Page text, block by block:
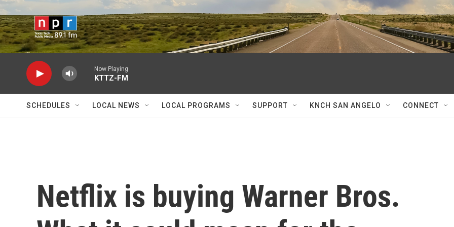
Skip to main content
Now Playing
KTTZ-FM
SCHEDULES LOCAL NEWS LOCAL PROGRAMS SUPPORT KNCH SAN ANGELO CONNECT
Netflix is buying Warner Bros.